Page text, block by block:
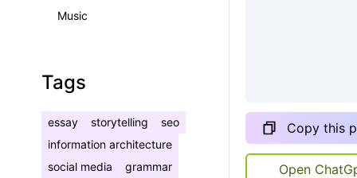
Music
Tags
essay storytelling
seo
information architecture
social media
grammar
Copy this
Open